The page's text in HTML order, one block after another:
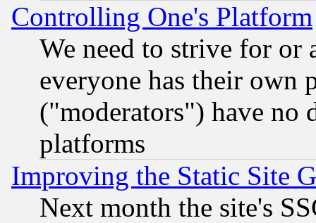
Controlling One's Platform
We need to strive for or
everyone has their own
("moderators") have no
platforms
Improving the Static Site
Next month the site's